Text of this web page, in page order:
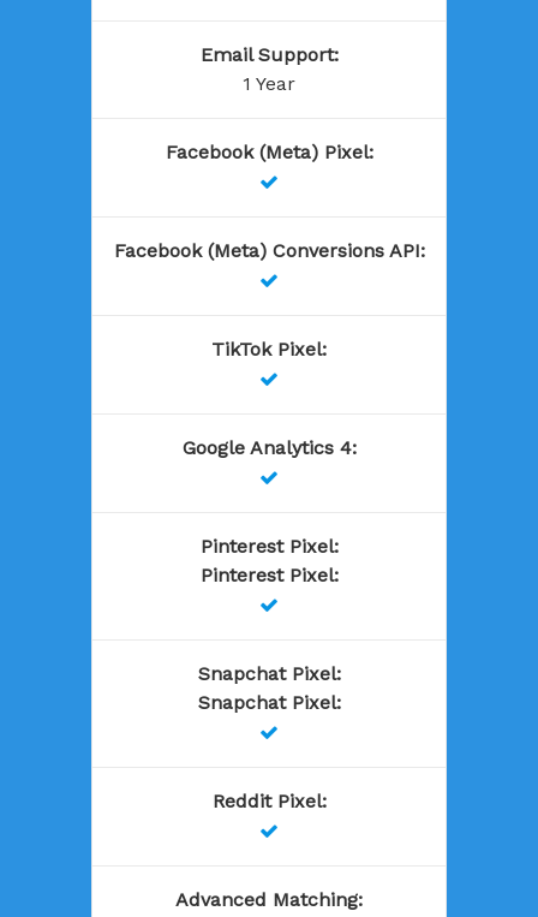
Email Support:
1 Year
Facebook (Meta) Pixel:

Facebook (Meta) Conversions API:

TikTok Pixel:

Google Analytics 4:

Pinterest Pixel:
Pinterest Pixel:

Snapchat Pixel:
Snapchat Pixel:

Reddit Pixel:

Advanced Matching: